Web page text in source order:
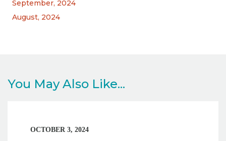
September, 2024
August, 2024
You May Also Like...
OCTOBER 3, 2024